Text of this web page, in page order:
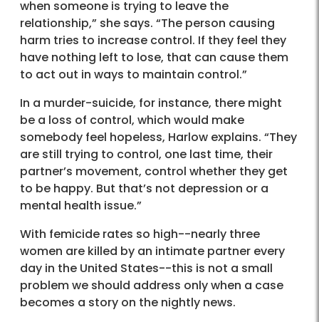
when someone is trying to leave the
relationship,” she says. “The person causing
harm tries to increase control. If they feel they
have nothing left to lose, that can cause them
to act out in ways to maintain control.”
In a murder-suicide, for instance, there might
be a loss of control, which would make
somebody feel hopeless, Harlow explains. “They
are still trying to control, one last time, their
partner’s movement, control whether they get
to be happy. But that’s not depression or a
mental health issue.”
With femicide rates so high--nearly three
women are killed by an intimate partner every
day in the United States--this is not a small
problem we should address only when a case
becomes a story on the nightly news.